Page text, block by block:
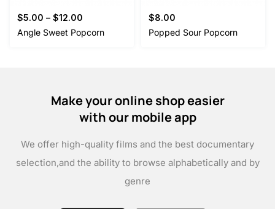
$5.00 – $12.00
Angle Sweet Popcorn
$8.00
Popped Sour Popcorn
Make your online shop easier
with our mobile app
We offer high-quality films and the best documentary
selection,and the ability to browse alphabetically and by
genre